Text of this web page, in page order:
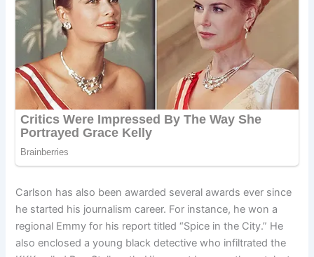
Carlson has also been awarded several awards ever since
he started his journalism career. For instance, he won a
regional Emmy for his report titled “Spice in the City.” He
also enclosed a young black detective who infiltrated the